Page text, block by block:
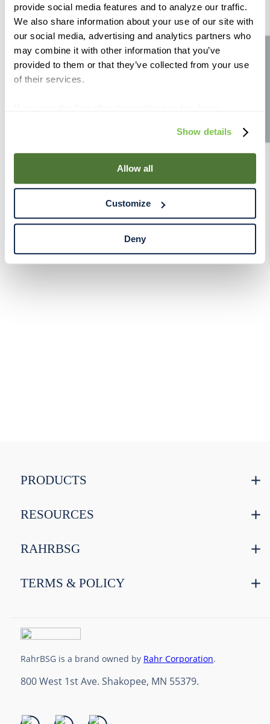
provide social media features and to analyze our traffic.
We also share information about your use of our site with
our social media, advertising and analytics partners who
may combine it with other information that you’ve
provided to them or that they’ve collected from your use
of their services.
use of cookies for the purposes described in this policy.
By using our Site, you agree that we can place cookies
and similar tracking technologies on your device. You
have the ability to manage your cookies and similar
Declaration on our website. After closing this, a circle
icon will appear in lower left of your screen for you to
access Cookie Declaration settings.
Show details
Allow all
Customize
Deny
Allergen:Wheat, Gluten
Similar Products
Standard ™ Pale Ale
Standard ™ Pale Ale 55
lb
PRODUCTS
RESOURCES
RAHRBSG
TERMS & POLICY
800 West 1st Ave. Shakopee, MN 55379.
RahrBSG is a brand owned by Rahr Corporation.